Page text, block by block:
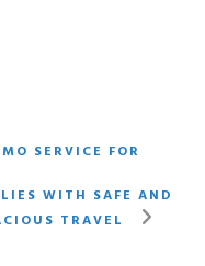
SERVICE FOR
WITH SAFE AND
TRAVEL